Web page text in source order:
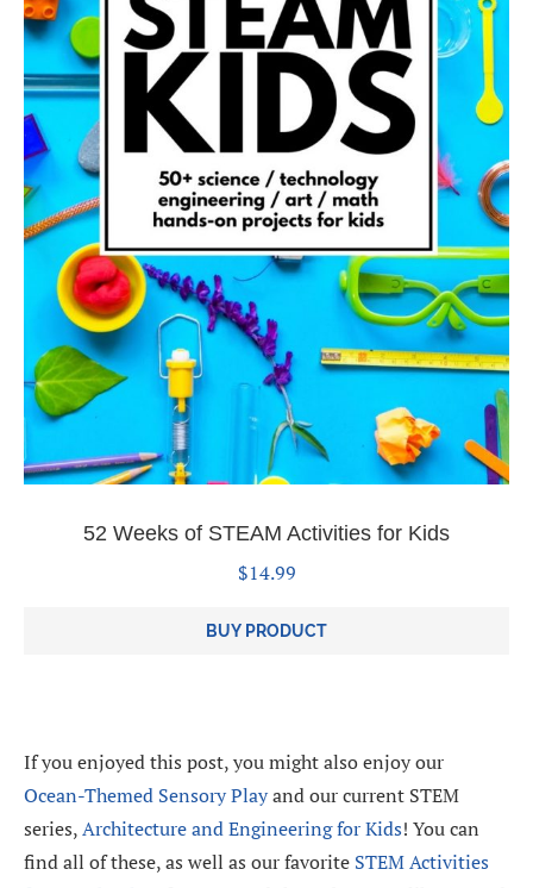
52 Weeks of STEAM Activities for Kids
$14.99
BUY PRODUCT
If you enjoyed this post, you might also enjoy our
Ocean-Themed Sensory Playand our current STEM
series,Architecture and Engineering for Kids! You can
find all of these, as well as our favorite STEM Activities